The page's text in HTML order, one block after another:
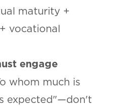
maturity +
vocational
engage
whom much is
expected"—don't